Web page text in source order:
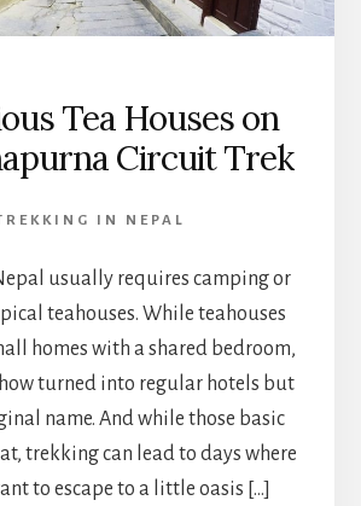
Tea Houses on
Circuit Trek
IN NEPAL
usually requires camping or
teahouses. While teahouses
homes with a shared bedroom,
turned into regular hotels but
name. And while those basic
trekking can lead to days where
to escape to a little oasis […]